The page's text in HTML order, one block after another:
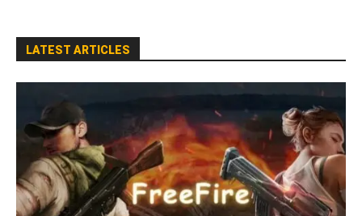
LATEST ARTICLES